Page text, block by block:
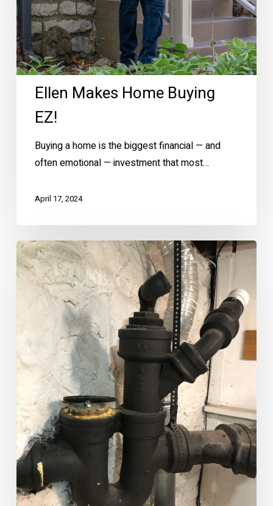
Ellen Makes Home Buying
EZ!
Buying a home is the biggest financial — and
often emotional — investment that most…
April 17, 2024
Plumbing
101:
Understanding
House